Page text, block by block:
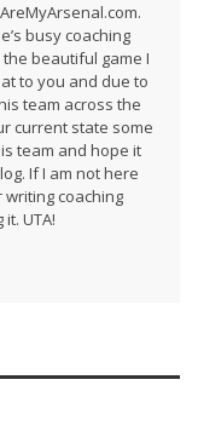
busy coaching
beautiful game I
to you and due to
team across the
current state some
team and hope it
If I am not here
writing coaching
UTA!